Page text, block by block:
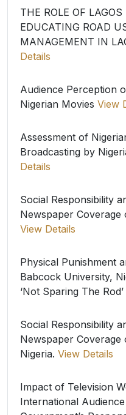
THE ROLE OF
EDUCATING ROAD
MANAGEMENT IN
Details
Audience Perception
Nigerian Movies View
Assessment of
Broadcasting by
Details
Social Responsibility
Newspaper Coverage
View Details
Physical Punishment
Babcock University,
‘Not Sparing The Rod’
Social Responsibility
Newspaper
Nigeria. View Details
Impact of Television
International